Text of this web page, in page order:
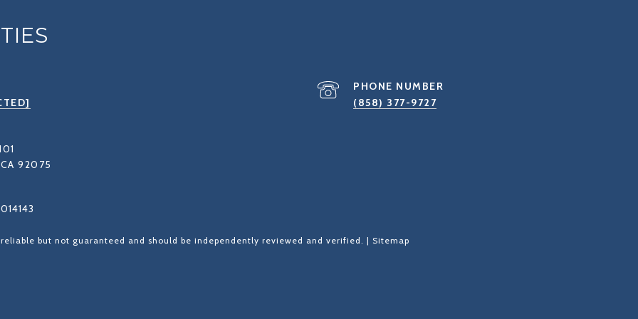
PHONE NUMBER
(858) 377-9727
92075
but not guaranteed and should be independently reviewed and verified. | Sitemap